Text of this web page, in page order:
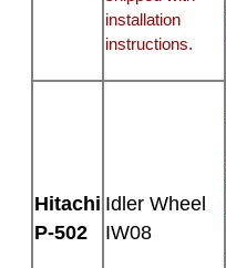
installation
instructions.
Hitachi
P-502
Idler Wheel
IW08